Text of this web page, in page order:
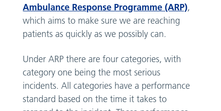
Ambulance Response Programme (ARP),
which aims to make sure we are reaching
patients as quickly as we possibly can.
Under ARP there are four categories, with
category one being the most serious
incidents. All categories have a performance
standard based on the time it takes to